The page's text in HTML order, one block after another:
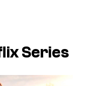
Series